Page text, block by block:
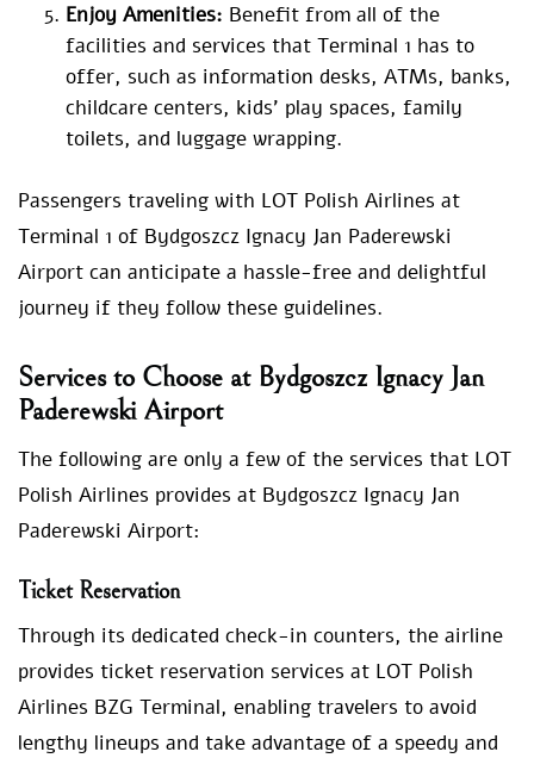
Enjoy Amenities: Benefit from all of the
facilities and services that Terminal 1 has to
offer, such as information desks, ATMs, banks,
childcare centers, kids’ play spaces, family
toilets, and luggage wrapping.
Passengers traveling with LOT Polish Airlines at
Terminal 1 of Bydgoszcz Ignacy Jan Paderewski
Airport can anticipate a hassle-free and delightful
journey if they follow these guidelines.
Services to Choose at Bydgoszcz Ignacy Jan
Paderewski Airport
The following are only a few of the services that LOT
Polish Airlines provides at Bydgoszcz Ignacy Jan
Paderewski Airport:
Ticket Reservation
Through its dedicated check-in counters, the airline
provides ticket reservation services at LOT Polish
Airlines BZG Terminal, enabling travelers to avoid
lengthy lineups and take advantage of a speedy and